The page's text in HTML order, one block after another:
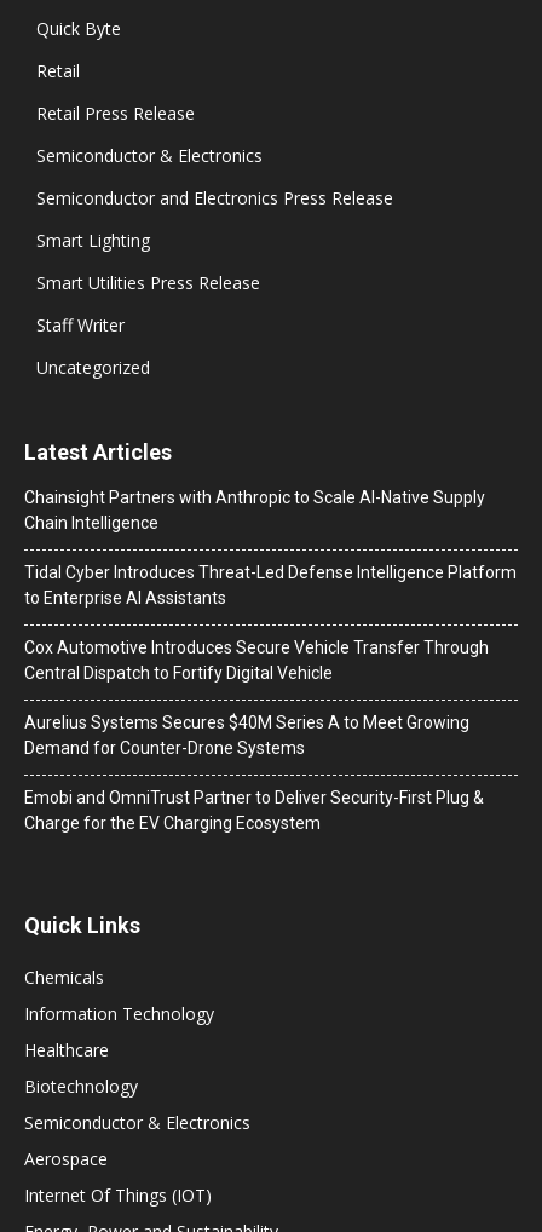
Quick Byte
Retail
Retail Press Release
Semiconductor & Electronics
Semiconductor and Electronics Press Release
Smart Lighting
Smart Utilities Press Release
Staff Writer
Uncategorized
Latest Articles
Chainsight Partners with Anthropic to Scale AI-Native Supply
Chain Intelligence
Tidal Cyber Introduces Threat-Led Defense Intelligence Platform
to Enterprise AI Assistants
Cox Automotive Introduces Secure Vehicle Transfer Through
Central Dispatch to Fortify Digital Vehicle
Aurelius Systems Secures $40M Series A to Meet Growing
Demand for Counter-Drone Systems
Emobi and OmniTrust Partner to Deliver Security-First Plug &
Charge for the EV Charging Ecosystem
Quick Links
Chemicals
Information Technology
Healthcare
Biotechnology
Semiconductor & Electronics
Aerospace
Internet Of Things (IOT)